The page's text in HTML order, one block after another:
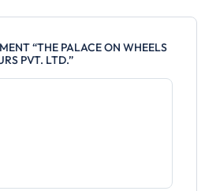
“THE PALACE ON WHEELS
PVT. LTD.”